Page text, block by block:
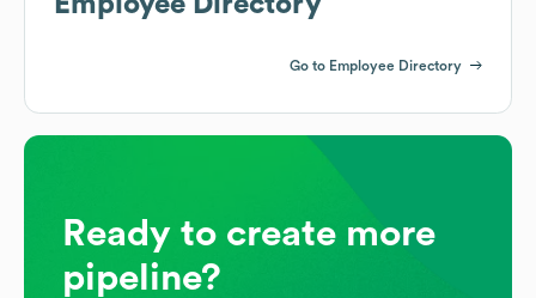
Go to Employee Directory
Ready to create more
pipeline?